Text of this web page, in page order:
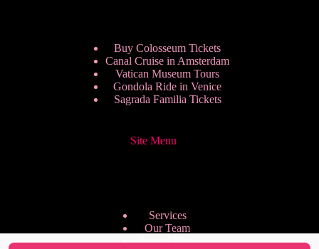
Buy Colosseum Tickets
Canal Cruise in Amsterdam
Vatican Museum Tours
Gondola Ride in Venice
Sagrada Familia Tickets
Site Menu
Services
Our Team
Pricing Plans